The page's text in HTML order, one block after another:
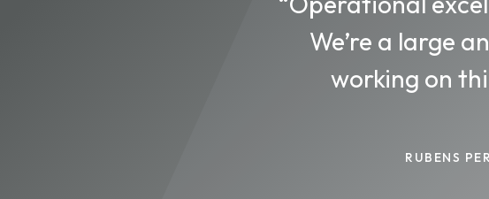
We’re a large
working on
RUBENS